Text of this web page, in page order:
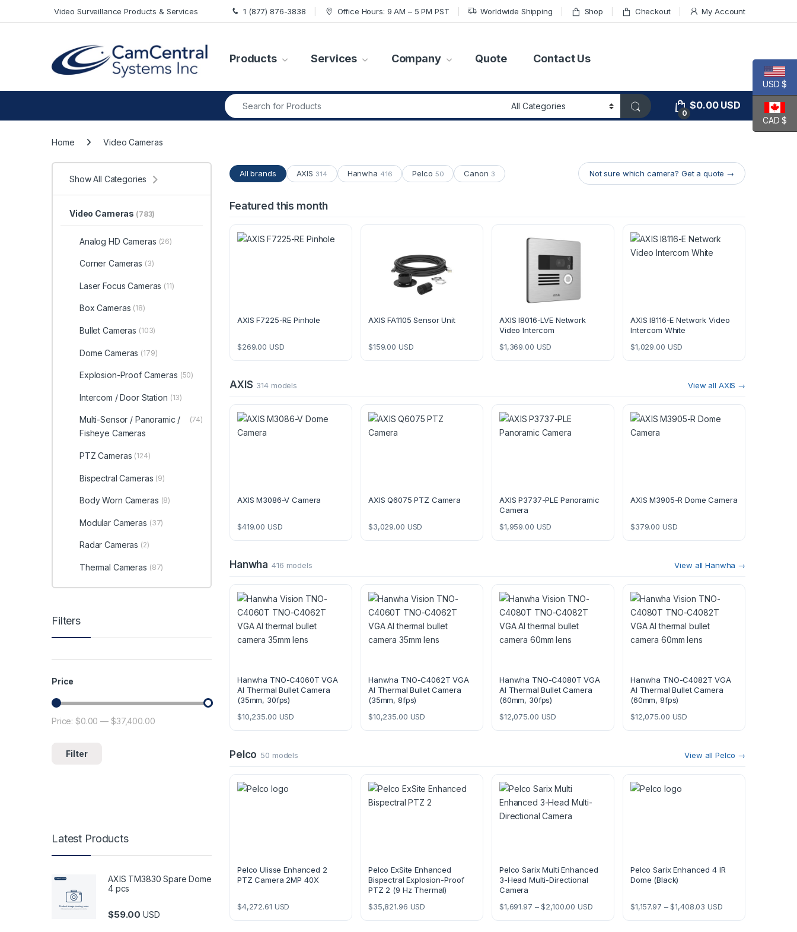
Video Surveillance Products & Services 1 (877) 876-3838 Office Hours: 9 AM – 5 PM PST Worldwide Shipping Shop Checkout My Account
Products Services Company Quote Contact Us
Search for:
0
$0.00USD
Home Video Cameras
All brands AXIS 314 Hanwha 416 Pelco 50 Canon 3 Not sure which camera? Get a quote →
Featured this month
AXIS F7225-RE Pinhole
$269.00 USD
AXIS FA1105 Sensor Unit
$159.00 USD
AXIS I8016-LVE Network
Video Intercom
$1,369.00 USD
AXIS I8116-E Network Video
Intercom White
$1,029.00 USD
AXIS 314 models View all AXIS →
AXIS M3086-V Camera
$419.00 USD
AXIS Q6075 PTZ Camera
$3,029.00 USD
AXIS P3737-PLE Panoramic
Camera
$1,959.00 USD
AXIS M3905-R Dome Camera
$379.00 USD
Hanwha 416 models View all Hanwha →
Hanwha TNO-C4060T VGA
AI Thermal Bullet Camera
(35mm, 30fps)
$10,235.00 USD
Hanwha TNO-C4062T VGA
AI Thermal Bullet Camera
(35mm, 8fps)
$10,235.00 USD
Hanwha TNO-C4080T VGA
AI Thermal Bullet Camera
(60mm, 30fps)
$12,075.00 USD
Hanwha TNO-C4082T VGA
AI Thermal Bullet Camera
(60mm, 8fps)
$12,075.00 USD
Pelco 50 models View all Pelco →
Pelco Ulisse Enhanced 2
PTZ Camera 2MP 40X
$4,272.61 USD
Pelco ExSite Enhanced
Bispectral Explosion-Proof
PTZ 2 (9 Hz Thermal)
$35,821.96 USD
Pelco Sarix Multi Enhanced
3-Head Multi-Directional
Camera
$1,691.97 – $2,100.00 Price range: $1,691.97 through $2,100.00
USD
Pelco Sarix Enhanced 4 IR
Dome (Black)
$1,157.97 – $1,408.03 Price range: $1,157.97
USD
Show All Categories
Video Cameras (783)
Analog HD Cameras (26)
Corner Cameras (3)
Laser Focus Cameras (11)
Box Cameras (18)
Bullet Cameras (103)
Dome Cameras (179)
Explosion-Proof Cameras (50)
Intercom / Door Station (13)
Multi-Sensor / Panoramic /
Fisheye Cameras
(74)
PTZ Cameras (124)
Bispectral Cameras (9)
Body Worn Cameras (8)
Modular Cameras (37)
Radar Cameras (2)
Thermal Cameras (87)
Filters
Price
Min price
Max price
Filter
Price:$0.00 — $37,400.00
Latest Products
AXIS TM3830 Spare Dome
4 pcs
$59.00 USD
USD $
CAD $